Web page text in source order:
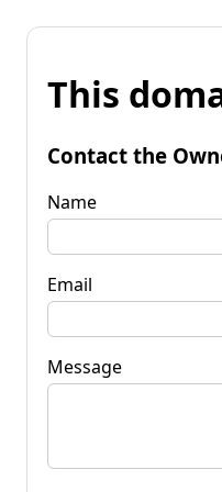
This
Contact the
Name
Email
Message